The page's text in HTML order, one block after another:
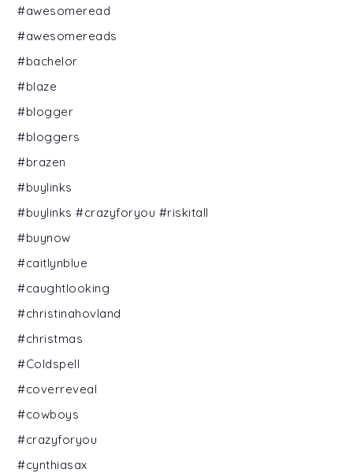
#awesomeread
#awesomereads
#bachelor
#blaze
#blogger
#bloggers
#brazen
#buylinks
#buylinks #crazyforyou #riskitall
#buynow
#caitlynblue
#caughtlooking
#christinahovland
#christmas
#Coldspell
#coverreveal
#cowboys
#crazyforyou
#cynthiasax